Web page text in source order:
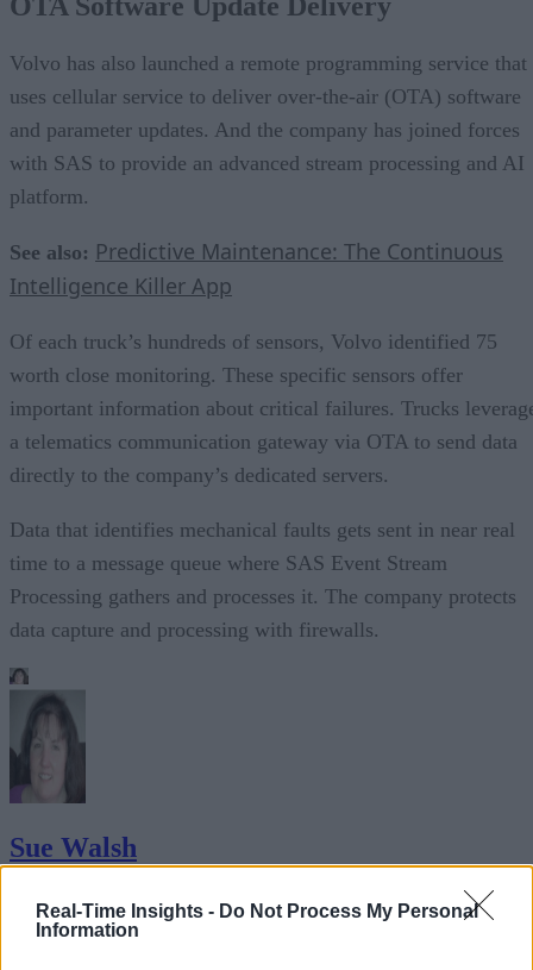
Real-Time Insights - Do Not Process My Personal
Information
Volvo has also launched a remote programming service that
uses cellular service to deliver over-the-air (OTA) software
and parameter updates. And the company has joined forces
with SAS to provide an advanced stream processing and AI
platform.
See also: Predictive Maintenance: The Continuous
Intelligence Killer App
Of each truck’s hundreds of sensors, Volvo identified 75
worth close monitoring. These specific sensors offer
important information about critical failures. Trucks
a telematics communication gateway via OTA to send data
directly to the company’s dedicated servers.
Data that identifies mechanical faults gets sent in near real
time to a message queue where SAS Event Stream
Processing gathers and processes it. The company protects
data capture and processing with firewalls.
Sue Walsh
Sue Walsh is News Writer for RTInsights, and a freelance writer and
social media manager living in New York City. Her specialties include
tech, security and e-commerce. You can follow her on Twitter at